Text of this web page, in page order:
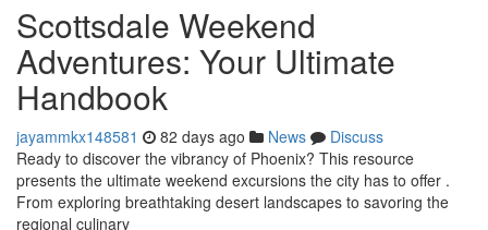
Scottsdale Weekend
Adventures: Your Ultimate
Handbook
jayammkx148581 82 days ago News
Discuss
Ready to discover the vibrancy of Phoenix? This resource
presents the ultimate weekend excursions the city has to offer .
From exploring breathtaking desert landscapes to savoring the
regional culinary